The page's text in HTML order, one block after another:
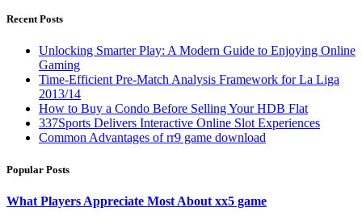
Recent Posts
Unlocking Smarter Play: A Modern Guide to Enjoying Online
Gaming
Time-Efficient Pre-Match Analysis Framework for La Liga
2013/14
How to Buy a Condo Before Selling Your HDB Flat
337Sports Delivers Interactive Online Slot Experiences
Common Advantages of rr9 game download
Popular Posts
What Players Appreciate Most About xx5 game